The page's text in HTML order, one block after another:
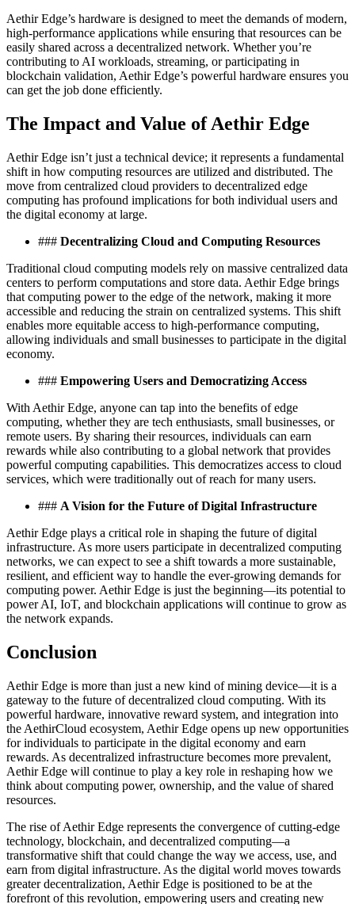
Aethir Edge’s hardware is designed to meet the demands of modern,
high-performance applications while ensuring that resources can be
easily shared across a decentralized network. Whether you’re
contributing to AI workloads, streaming, or participating in
blockchain validation, Aethir Edge’s powerful hardware ensures you
can get the job done efficiently.
The Impact and Value of Aethir Edge
Aethir Edge isn’t just a technical device; it represents a fundamental
shift in how computing resources are utilized and distributed. The
move from centralized cloud providers to decentralized edge
computing has profound implications for both individual users and
the digital economy at large.
### Decentralizing Cloud and Computing Resources
Traditional cloud computing models rely on massive centralized data
centers to perform computations and store data. Aethir Edge brings
that computing power to the edge of the network, making it more
accessible and reducing the strain on centralized systems. This shift
enables more equitable access to high-performance computing,
allowing individuals and small businesses to participate in the digital
economy.
### Empowering Users and Democratizing Access
With Aethir Edge, anyone can tap into the benefits of edge
computing, whether they are tech enthusiasts, small businesses, or
remote users. By sharing their resources, individuals can earn
rewards while also contributing to a global network that provides
powerful computing capabilities. This democratizes access to cloud
services, which were traditionally out of reach for many users.
### A Vision for the Future of Digital Infrastructure
Aethir Edge plays a critical role in shaping the future of digital
infrastructure. As more users participate in decentralized computing
networks, we can expect to see a shift towards a more sustainable,
resilient, and efficient way to handle the ever-growing demands for
computing power. Aethir Edge is just the beginning—its potential to
power AI, IoT, and blockchain applications will continue to grow as
the network expands.
Conclusion
Aethir Edge is more than just a new kind of mining device—it is a
gateway to the future of decentralized cloud computing. With its
powerful hardware, innovative reward system, and integration into
the AethirCloud ecosystem, Aethir Edge opens up new opportunities
for individuals to participate in the digital economy and earn
rewards. As decentralized infrastructure becomes more prevalent,
Aethir Edge will continue to play a key role in reshaping how we
think about computing power, ownership, and the value of shared
resources.
The rise of Aethir Edge represents the convergence of cutting-edge
technology, blockchain, and decentralized computing—a
transformative shift that could change the way we access, use, and
earn from digital infrastructure. As the digital world moves towards
greater decentralization, Aethir Edge is positioned to be at the
forefront of this revolution, empowering users and creating new